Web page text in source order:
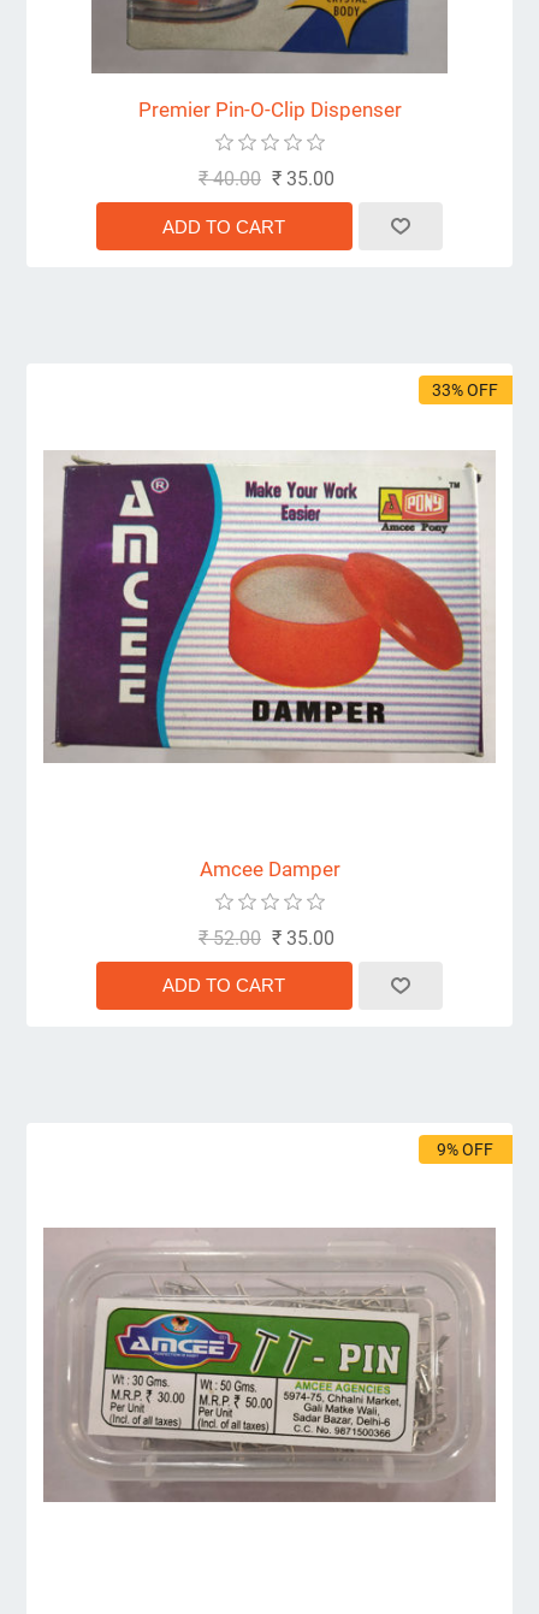
Premier Pin-O-Clip Dispenser
₹ 40.00 ₹ 35.00
33% OFF
Amcee Damper
₹ 52.00 ₹ 35.00
9% OFF